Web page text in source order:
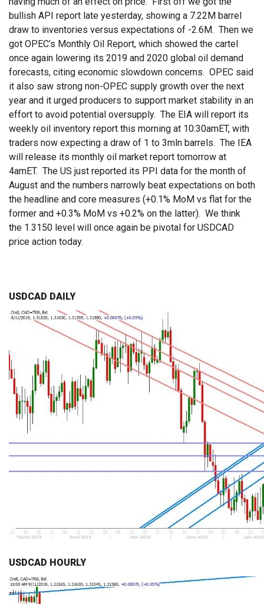
bullish API report late yesterday, showing a 7.22M barrel
draw to inventories versus expectations of -2.6M. Then we
got OPEC’s Monthly Oil Report, which showed the cartel
once again lowering its 2019 and 2020 global oil demand
forecasts, citing economic slowdown concerns. OPEC said
it also saw strong non-OPEC supply growth over the next
year and it urged producers to support market stability in an
effort to avoid potential oversupply. The EIA will report its
weekly oil inventory report this morning at 10:30amET, with
traders now expecting a draw of 1 to 3mln barrels. The IEA
will release its monthly oil market report tomorrow at
4amET. The US just reported its PPI data for the month of
August and the numbers narrowly beat expectations on both
the headline and core measures (+0.1% MoM vs flat for the
former and +0.3% MoM vs +0.2% on the latter). We think
the 1.3150 level will once again be pivotal for USDCAD
price action today.
USDCAD DAILY
USDCAD HOURLY